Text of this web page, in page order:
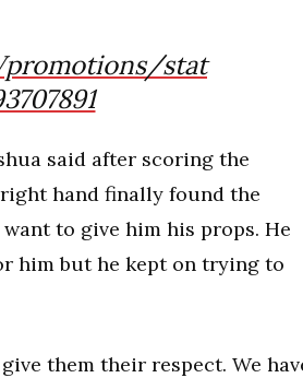
stat
said after scoring the
hand finally found the
to give him his props. He
him but he kept on trying to
them their respect. We